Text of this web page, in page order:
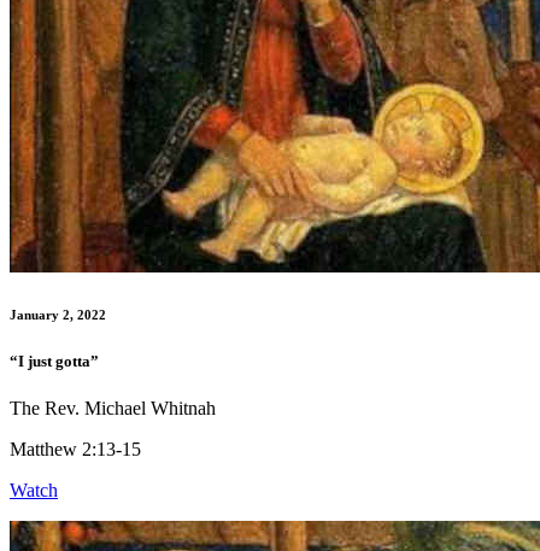
January 2, 2022
“I just gotta”
The Rev. Michael Whitnah
Matthew 2:13-15
Watch